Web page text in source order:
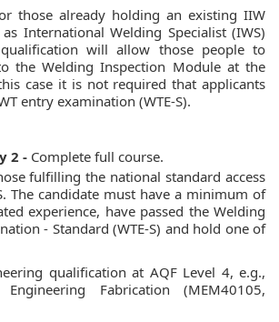
those already holding an existing IIW
International Welding Specialist (IWS)
will allow those people to
the Welding Inspection Module at the
case it is not required that applicants
entry examination (WTE-S).
2 - Complete full course.
fulfilling the national standard access
The candidate must have a minimum of
experience, have passed the Welding
- Standard (WTE-S) and hold one of
qualification at AQF Level 4, e.g.,
Fabrication (MEM40105,